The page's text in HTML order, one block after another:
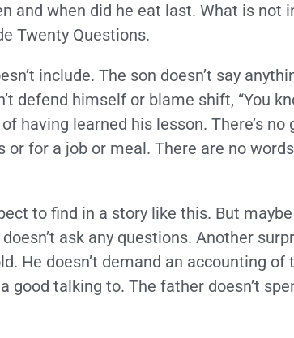
and when did he eat last. What is not
Twenty Questions.
include. The son doesn’t say
defend himself or blame shift, “You
having learned his lesson. There’s
for a job or meal. There are no
to find in a story like this. But maybe
ask any questions. Another
He doesn’t demand an accounting of
good talking to. The father doesn’t